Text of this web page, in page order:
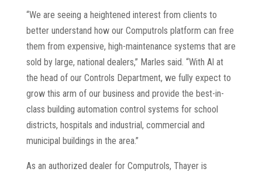
“We are seeing a heightened interest from clients to
better understand how our Computrols platform can free
them from expensive, high-maintenance systems that are
sold by large, national dealers,” Marles said. “With Al at
the head of our Controls Department, we fully expect to
grow this arm of our business and provide the best-in-
class building automation control systems for school
districts, hospitals and industrial, commercial and
municipal buildings in the area.”
As an authorized dealer for Computrols, Thayer is